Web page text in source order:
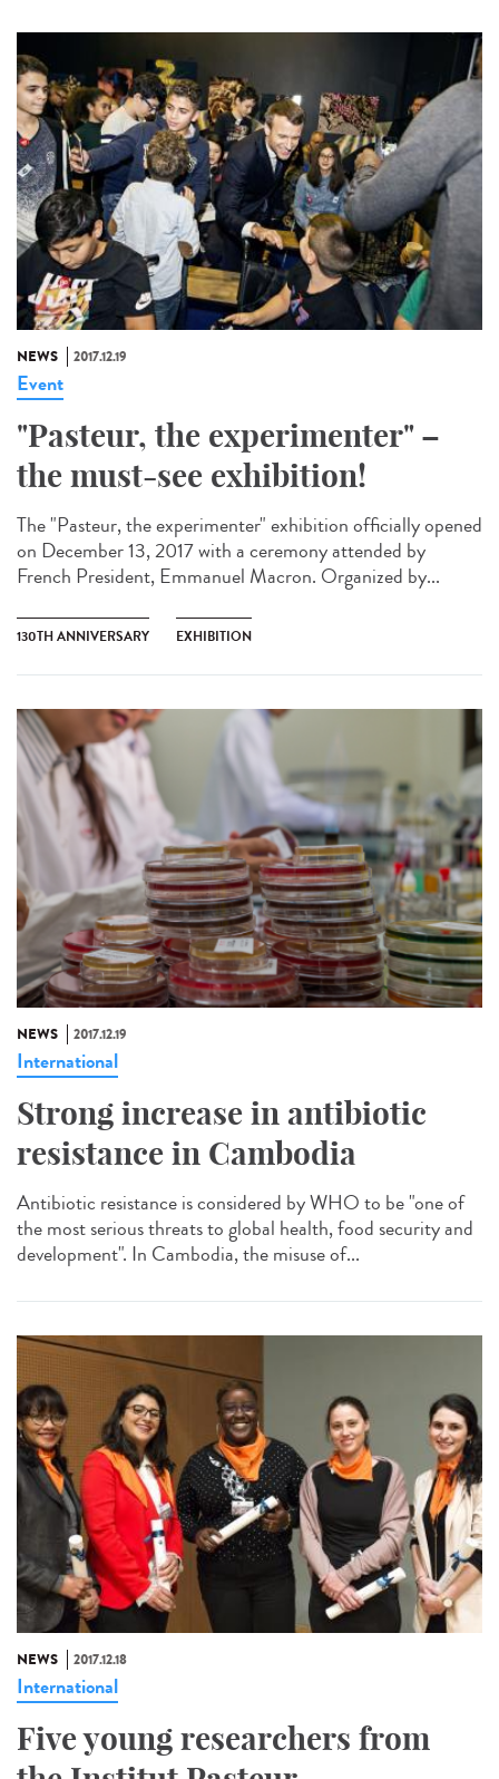
NEWS 2017.12.19
Event
"Pasteur, the experimenter" –
the must-see exhibition!
The "Pasteur, the experimenter" exhibition officially opened
on December 13, 2017 with a ceremony attended by
French President, Emmanuel Macron. Organized by...
130TH ANNIVERSARY EXHIBITION
NEWS 2017.12.19
International
Strong increase in antibiotic
resistance in Cambodia
Antibiotic resistance is considered by WHO to be "one of
the most serious threats to global health, food security and
development". In Cambodia, the misuse of...
NEWS 2017.12.18
International
Five young researchers from